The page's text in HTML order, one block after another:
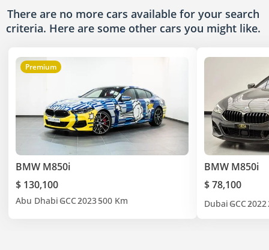
There are no more cars available for your search
criteria. Here are some other cars you might like.
Premium
BMW M850i
$ 130,100
Abu Dhabi GCC2023500 Km
BMW M850i
$ 78,100
Dubai GCC2022